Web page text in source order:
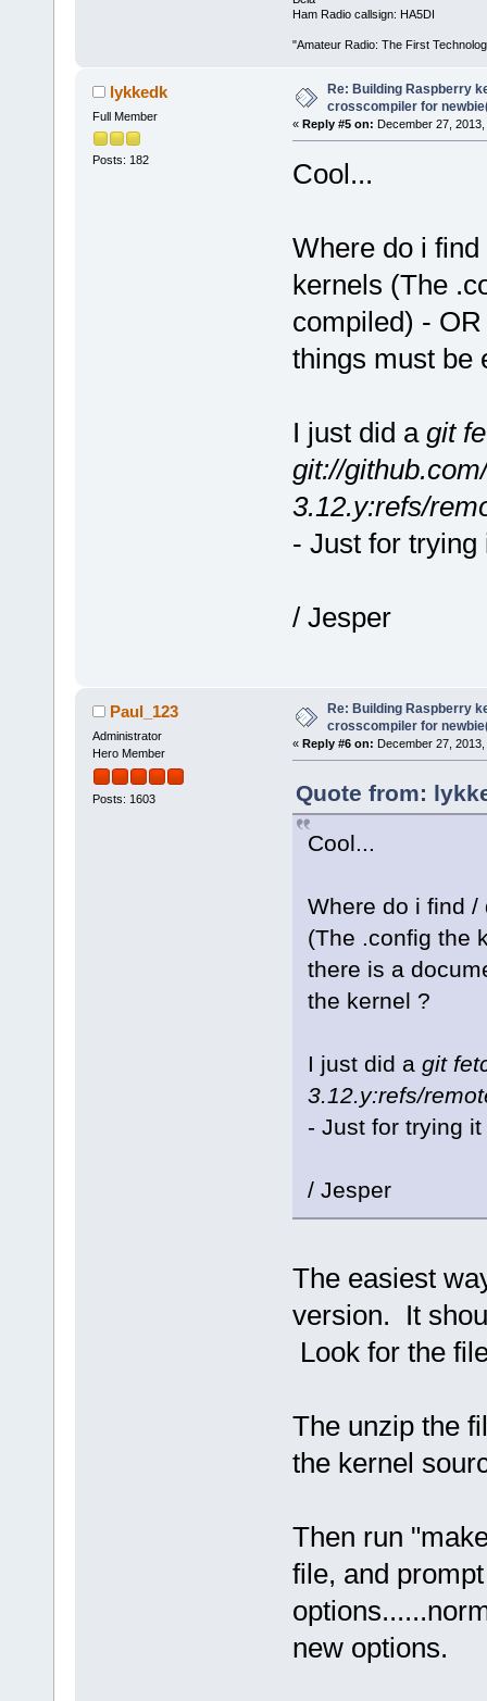
Ham Radio callsign: HA5DI
"Amateur Radio: The First
lykkedk
Full Member
Posts: 182
Re: Building Raspberry
crosscompiler for
« Reply #5 on: December 27, 2013,
Cool...
Where do i
kernels (The
compiled) -
things must be
I just did a git
git://
3.12.y:refs/
- Just for trying
/ Jesper
Paul_123
Administrator
Hero Member
Posts: 1603
Re: Building Raspberry
crosscompiler for
« Reply #6 on: December 27,
Quote from:
Cool...
Where do i find /
(The .config the
there is a
the kernel ?
I just did a git
3.12.y:refs/
- Just for trying it
/ Jesper
The easiest
version. It
Look for the
The unzip the
the kernel
Then run
file, and
new options.